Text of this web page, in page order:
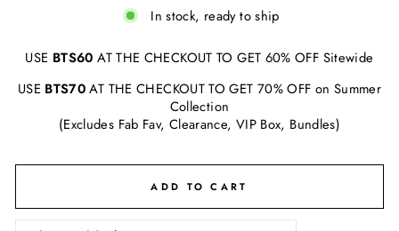
In stock, ready to ship
USE BTS60 AT THE CHECKOUT TO GET 60% OFF Sitewide
USE BTS70AT THE CHECKOUT TO GET 70% OFF on Summer
Collection
(Excludes Fab Fav, Clearance, VIP Box, Bundles)
ADD TO CART